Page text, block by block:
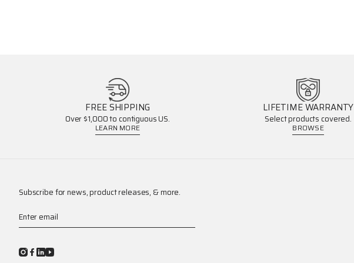
FREE SHIPPING
Over $1,000 to contiguous US.
LEARN MORE
LIFETIME WARRANTY
Select products covered.
BROWSE
Subscribe for news, product releases, & more.
Enter email